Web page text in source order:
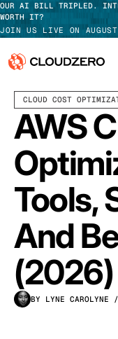
OUR AI BILL TRIPLED.
WORTH IT?
JOIN US LIVE ON
Why CloudZero
Platform
Integrations
Resources
Customers
Pricing
Log In
CLOUD COST
AWS
Tools,
And
(2026)
BY LYNE CAROLYNE